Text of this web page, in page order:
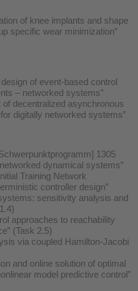
of knee implants and shape
specific wear minimization”
of event-based control
– networked systems”
decentralized asynchronous
digitally networked systems”
1305
dynamical systems”
Training Network
controller design”
sensitivity analysis and
approaches to reachability
(Task 2.5)
via coupled Hamilton-Jacobi
and online solution of optimal
model predictive control”